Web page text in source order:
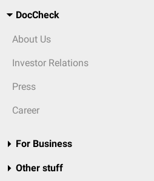
DocCheck
About Us
Investor Relations
Press
Career
For Business
Other stuff